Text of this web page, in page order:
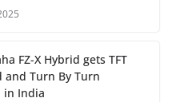
FZ-X Hybrid gets TFT
and Turn By Turn
in India